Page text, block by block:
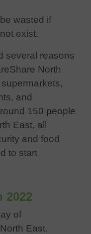
wasted if
exist.
several reasons
North
and
150 people
East, all
and food
to start
2022
of
East.